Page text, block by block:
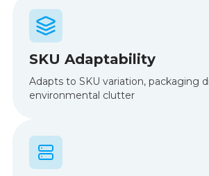
SKU Adaptability
Adapts to SKU variation, packaging
environmental clutter